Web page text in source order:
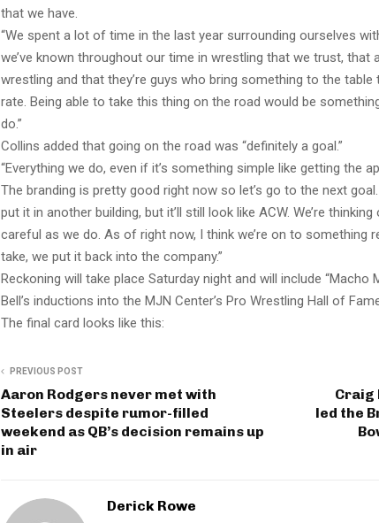
that we have.
“We spent a lot of time in the last year surrounding ourselves
we’ve known throughout our time in wrestling that we trust, that
wrestling and that they’re guys who bring something to the
rate. Being able to take this thing on the road would be
do.”
Collins added that going on the road was “definitely a goal.”
“Everything we do, even if it’s something simple like getting the
The branding is pretty good right now so let’s go to the next
put it in another building, but it’ll still look like ACW. We’re
careful as we do. As of right now, I think we’re on to something
take, we put it back into the company.”
Reckoning will take place Saturday night and will include “Macho
Bell’s inductions into the MJN Center’s Pro Wrestling Hall of
The final card looks like this:
PREVIOUS POST
Aaron Rodgers never met with
Steelers despite rumor-filled
weekend as QB’s decision remains up
in air
Craig
led the
Derick Rowe